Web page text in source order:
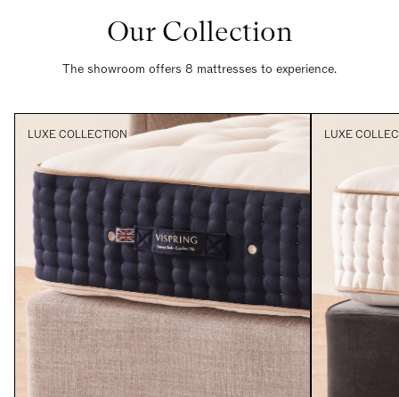
Our Collection
The showroom offers 8 mattresses to experience.
LUXE COLLECTION LUXE